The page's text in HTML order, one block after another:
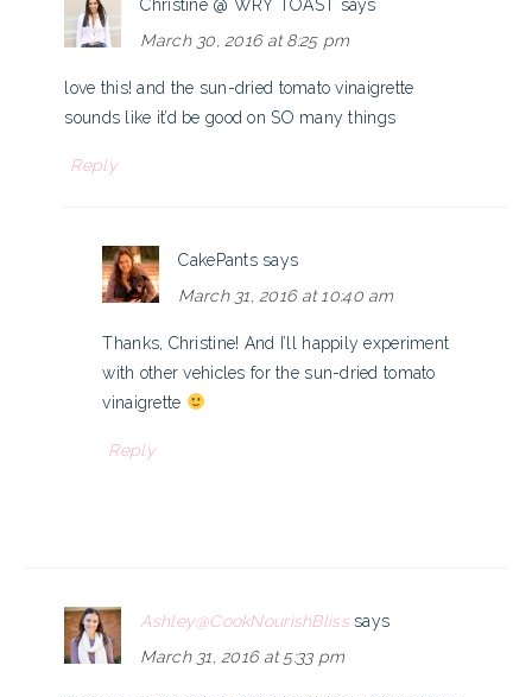
Christine @ WRY TOAST
says
March 30, 2016 at 8:25 pm
love this! and the sun-dried tomato vinaigrette
sounds like it’d be good on SO many things
Reply
CakePants says
March 31, 2016 at 10:40 am
Thanks, Christine! And I’ll happily experiment
with other vehicles for the sun-dried tomato
vinaigrette
Reply
Ashley@CookNourishBliss says
March 31, 2016 at 5:33 pm